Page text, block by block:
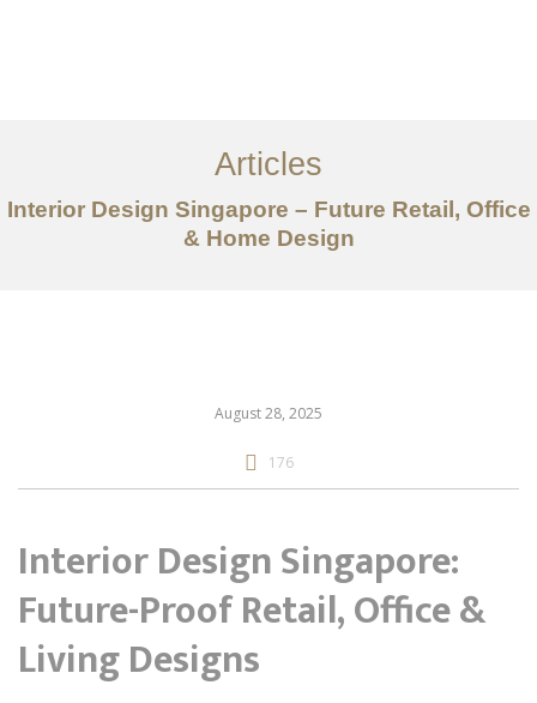
Services
Articles
Articles
Interior Design Singapore – Future Retail, Office
& Home Design
August 28, 2025
176
Interior Design Singapore:
Future-Proof Retail, Office &
Living Designs